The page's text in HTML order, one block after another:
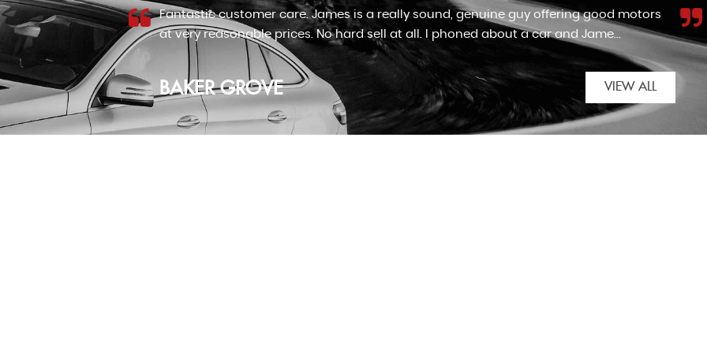
motors
Read
VIEW ALL
I cannot recommend James at J&F cars enough. We came across the advert for the
Honda jazz after looking for an automatic for my nan. Although the car wasn't as...
Read More
RICHARD LLOYD VIEW ALL